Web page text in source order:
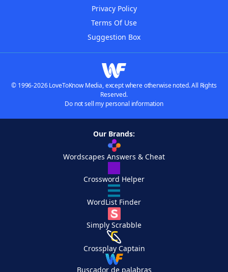
Privacy Policy
Terms Of Use
Suggestion Box
© 1996-2026 LoveToKnow Media, except where otherwise noted. All Rights
Reserved.
Do not sell my personal information
Our Brands:
Wordscapes Answers & Cheat
Crossword Helper
WordList Finder
Simply Scrabble
Crossplay Captain
Buscador de palabras